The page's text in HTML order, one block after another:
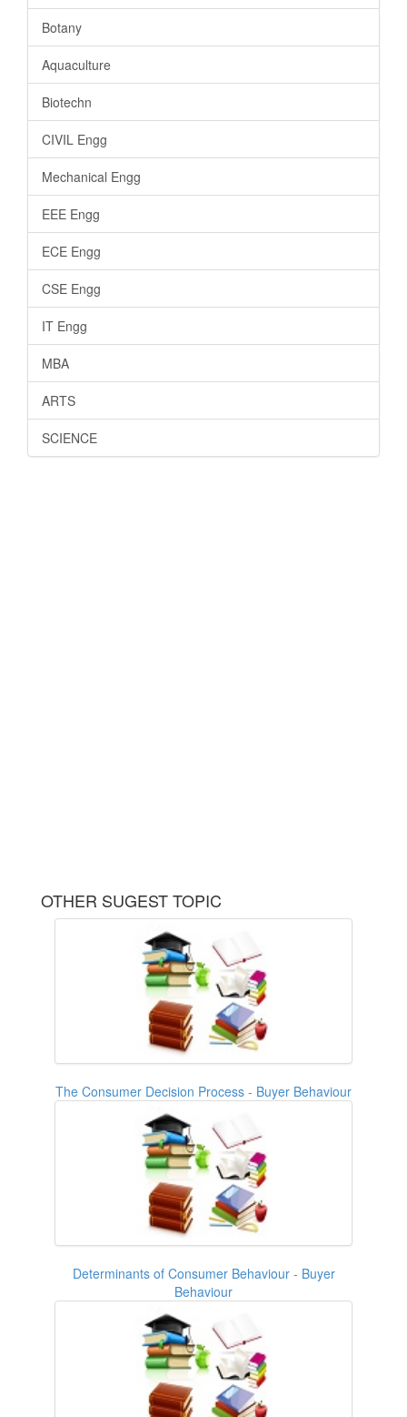
Botany
Aquaculture
Biotechn
CIVIL Engg
Mechanical Engg
EEE Engg
ECE Engg
CSE Engg
IT Engg
MBA
ARTS
SCIENCE
OTHER SUGEST TOPIC
The Consumer Decision Process - Buyer Behaviour
Determinants of Consumer Behaviour - Buyer
Behaviour